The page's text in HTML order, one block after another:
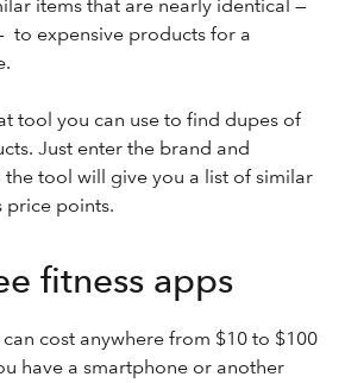
items that are nearly identical —
to expensive products for a
tool you can use to find dupes of
Just enter the brand and
tool will give you a list of similar
price points.
fitness apps
cost anywhere from $10 to $100
have a smartphone or another